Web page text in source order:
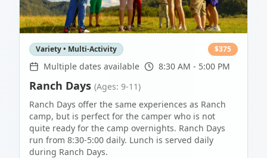
Variety • Multi-Activity $375
Multiple dates available 8:30 AM - 5:00 PM
Ranch Days (Ages: 9-11)
Ranch Days offer the same experiences as Ranch
camp, but is perfect for the camper who is not
quite ready for the camp overnights. Ranch Days
run from 8:30-5:00 daily. Lunch is served daily
during Ranch Days.